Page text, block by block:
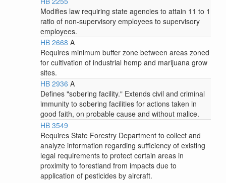
Modifies law requiring state agencies to attain 11 to 1
ratio of non-supervisory employees to supervisory
employees.
HB 2668 A
Requires minimum buffer zone between areas zoned
for cultivation of industrial hemp and marijuana grow
sites.
HB 2936 A
Defines "sobering facility." Extends civil and criminal
immunity to sobering facilities for actions taken in
good faith, on probable cause and without malice.
HB 3549
Requires State Forestry Department to collect and
analyze information regarding sufficiency of existing
legal requirements to protect certain areas in
proximity to forestland from impacts due to
application of pesticides by aircraft.